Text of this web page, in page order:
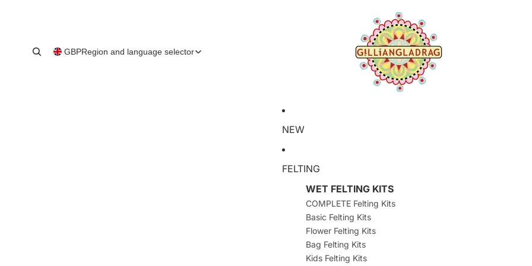
GBPRegion and language selector
NEW
FELTING
WET FELTING KITS
COMPLETE Felting Kits
Basic Felting Kits
Flower Felting Kits
Bag Felting Kits
Kids Felting Kits